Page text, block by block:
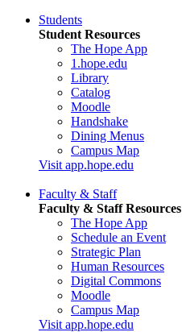
Students
Student Resources
The Hope App
1.hope.edu
Library
Catalog
Moodle
Handshake
Dining Menus
Campus Map
Visit app.hope.edu
Faculty & Staff
Faculty & Staff Resources
The Hope App
Schedule an Event
Strategic Plan
Human Resources
Digital Commons
Moodle
Campus Map
Visit app.hope.edu